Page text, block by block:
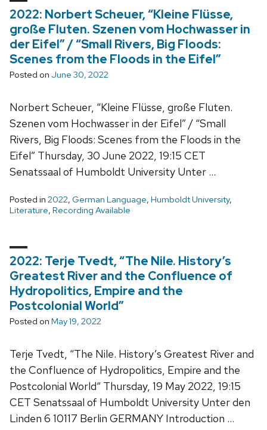
2022: Norbert Scheuer, “Kleine Flüsse,
große Fluten. Szenen vom Hochwasser in
der Eifel” / “Small Rivers, Big Floods:
Scenes from the Floods in the Eifel”
Posted on June 30, 2022
Norbert Scheuer, “Kleine Flüsse, große Fluten.
Szenen vom Hochwasser in der Eifel” / “Small
Rivers, Big Floods: Scenes from the Floods in the
Eifel” Thursday, 30 June 2022, 19:15 CET
Senatssaal of Humboldt University Unter …
Posted in 2022, German Language, Humboldt University,
Literature, Recording Available
2022: Terje Tvedt, “The Nile. History’s
Greatest River and the Confluence of
Hydropolitics, Empire and the
Postcolonial World”
Posted on May 19, 2022
Terje Tvedt, “The Nile. History’s Greatest River and
the Confluence of Hydropolitics, Empire and the
Postcolonial World“ Thursday, 19 May 2022, 19:15
CET Senatssaal of Humboldt University Unter den
Linden 6 10117 Berlin GERMANY Introduction …